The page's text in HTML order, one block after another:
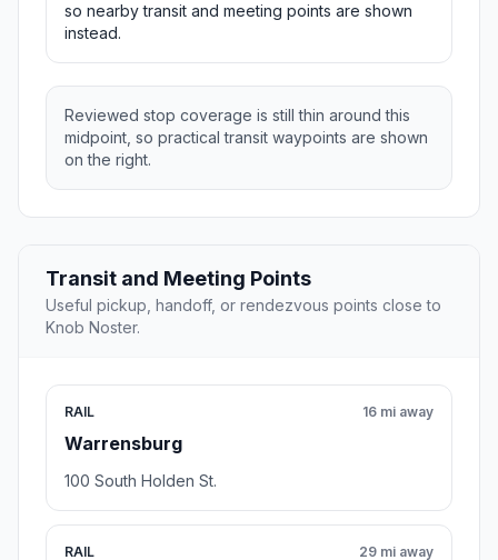
so nearby transit and meeting points are shown
instead.
Reviewed stop coverage is still thin around this
midpoint, so practical transit waypoints are shown
on the right.
Transit and Meeting Points
Useful pickup, handoff, or rendezvous points close to
Knob Noster.
RAIL
Warrensburg
16 mi away
100 South Holden St.
RAIL 29 mi away